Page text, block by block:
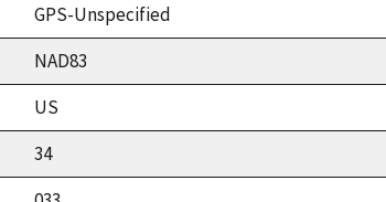
GPS-Unspecified
NAD83
US
34